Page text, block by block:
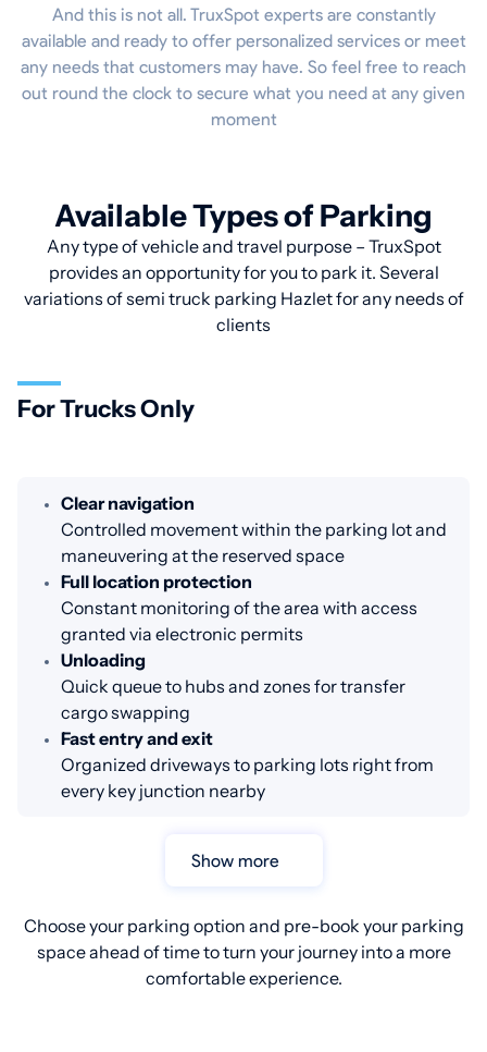
And this is not all. TruxSpot experts are constantly
available and ready to offer personalized services or meet
any needs that customers may have. So feel free to reach
out round the clock to secure what you need at any given
moment
Available Types of Parking
Any type of vehicle and travel purpose – TruxSpot
provides an opportunity for you to park it. Several
variations of semi truck parking Hazlet for any needs of
clients
For Trucks Only
Clear navigation
Controlled movement within the parking lot and
maneuvering at the reserved space
Full location protection
Constant monitoring of the area with access
granted via electronic permits
Unloading
Quick queue to hubs and zones for transfer
cargo swapping
Fast entry and exit
Organized driveways to parking lots right from
every key junction nearby
Show more
Choose your parking option and pre-book your parking
space ahead of time to turn your journey into a more
comfortable experience.